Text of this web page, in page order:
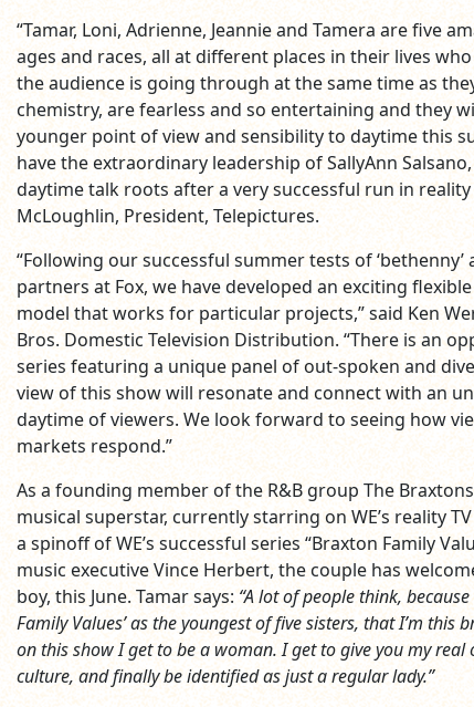
“Tamar, Loni, Adrienne, Jeannie and Tamera are five
ages and races, all at different places in their lives
the audience is going through at the same time as
chemistry, are fearless and so entertaining and they
younger point of view and sensibility to daytime this
have the extraordinary leadership of SallyAnn
daytime talk roots after a very successful run in reality
McLoughlin, President, Telepictures.
“Following our successful summer tests of ‘bethenny’
partners at Fox, we have developed an exciting
model that works for particular projects,” said Ken
Bros. Domestic Television Distribution. “There is an
series featuring a unique panel of out-spoken and
view of this show will resonate and connect with an
daytime of viewers. We look forward to seeing how
markets respond.”
As a founding member of the R&B group The
musical superstar, currently starring on WE’s reality
a spinoff of WE’s successful series “Braxton Family
music executive Vince Herbert, the couple has
boy, this June. Tamar says: “A lot of people think,
Family Values’ as the youngest of five sisters, that I’m this
on this show I get to be a woman. I get to give you my
culture, and finally be identified as just a regular lady.”